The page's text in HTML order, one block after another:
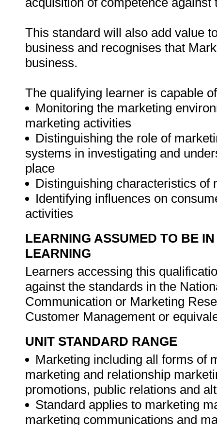
This standard will also add value
business and recognises that
business.
The qualifying learner is capable
Monitoring the marketing
marketing activities
Distinguishing the role of
systems in investigating and
place
Distinguishing characteristics of
Identifying influences on
activities
LEARNING ASSUMED TO BE
LEARNING
Learners accessing this
against the standards in the
Communication or Marketing
Customer Management or
UNIT STANDARD RANGE
Marketing including all forms of
marketing and relationship
promotions, public relations and
Standard applies to marketing
marketing communications and